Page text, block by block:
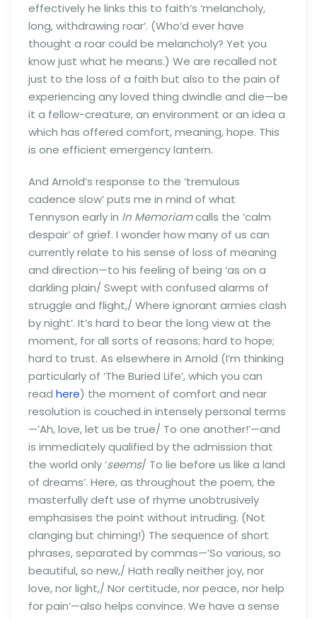
effectively he links this to faith’s ‘melancholy,
long, withdrawing roar’. (Who’d ever have
thought a roar could be melancholy? Yet you
know just what he means.) We are recalled not
just to the loss of a faith but also to the pain of
experiencing any loved thing dwindle and die—be
it a fellow-creature, an environment or an idea a
which has offered comfort, meaning, hope. This
is one efficient emergency lantern.
And Arnold’s response to the ‘tremulous
cadence slow’ puts me in mind of what
Tennyson early in In Memoriamcalls the ‘calm
despair’ of grief. I wonder how many of us can
currently relate to his sense of loss of meaning
and direction—to his feeling of being ‘as on a
darkling plain/ Swept with confused alarms of
struggle and flight,/ Where ignorant armies clash
by night’. It’s hard to bear the long view at the
moment, for all sorts of reasons; hard to hope;
hard to trust. As elsewhere in Arnold (I’m thinking
particularly of ‘The Buried Life’, which you can
read here) the moment of comfort and near
resolution is couched in intensely personal terms
—’Ah, love, let us be true/ To one another!’—and
is immediately qualified by the admission that
the world only ‘seems/ To lie before us like a land
of dreams’. Here, as throughout the poem, the
masterfully deft use of rhyme unobtrusively
emphasises the point without intruding. (Not
clanging but chiming!) The sequence of short
phrases, separated by commas—’So various, so
beautiful, so new,/ Hath really neither joy, nor
love, nor light,/ Nor certitude, nor peace, nor help
for pain’—also helps convince. We have a sense